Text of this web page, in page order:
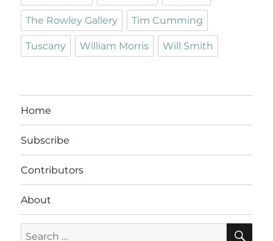
The Rowley Gallery Tim Cumming
Tuscany William Morris Will Smith
Home
Subscribe
Contributors
About